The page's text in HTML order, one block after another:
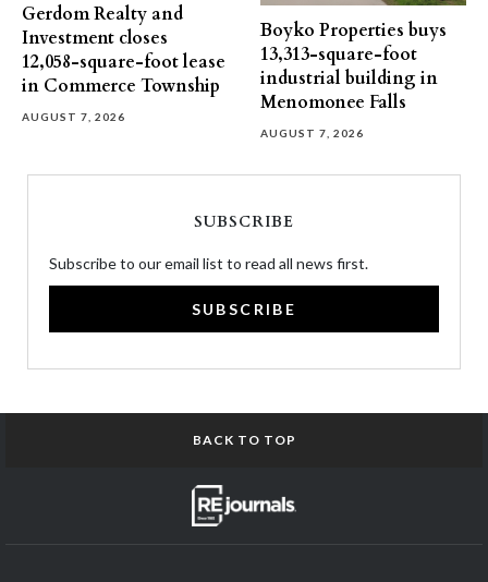
Gerdom Realty and
Investment closes
12,058-square-foot lease
in Commerce Township
AUGUST 7, 2026
Boyko Properties buys
13,313-square-foot
industrial building in
Menomonee Falls
AUGUST 7, 2026
SUBSCRIBE
Subscribe to our email list to read all news first.
SUBSCRIBE
BACK TO TOP